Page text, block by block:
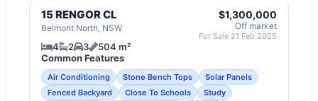
15 RENGOR CL
Belmont North, NSW
$1,300,000
Off market
For Sale 21 Feb 2025
4 2 3
504 m²
Common Features
Air Conditioning Stone Bench Tops
Solar Panels
Fenced Backyard
Close To Schools
Study